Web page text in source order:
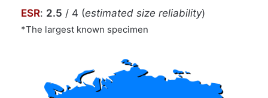
ESR: 2.5 / 4 (estimated size reliability)
*The largest known specimen